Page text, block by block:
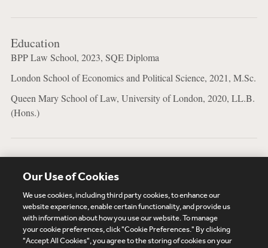
Education
BPP Law School, 2023, SQE Diploma
London School of Economics and Political Science, 2021, M.Sc.
Queen Mary School of Law, University of London, 2020, LL.B.
(Hons.)
Solicitor, England & Wales
Subscribe Site Map Legal Cookies Policy
Our Use of Cookies
We use cookies, including third party cookies, to enhance our
website experience, enable certain functionality, and provide us
with information about how you use our website. To manage
your cookie preferences, click "Cookie Preferences." By clicking
"Accept All Cookies", you agree to the storing of cookies on your